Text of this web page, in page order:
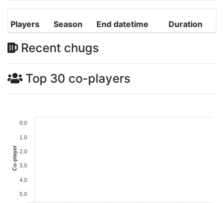
Players Season End datetime Duration
Recent chugs
Top 30 co-players
0.0
1.0
2.0
3.0
4.0
5.0
Co-player